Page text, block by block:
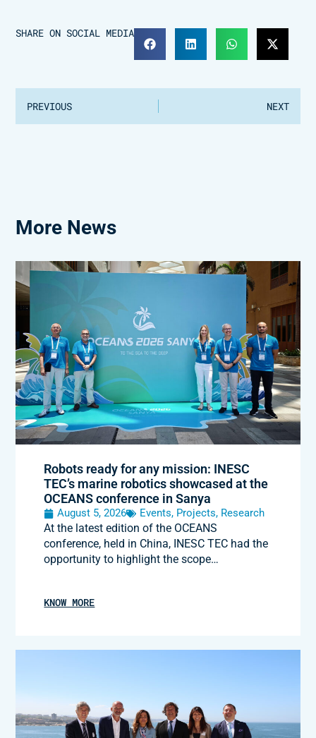
SHARE ON SOCIAL MEDIA
PREVIOUS NEXT
More News
Robots ready for any mission: INESC
TEC’s marine robotics showcased at the
OCEANS conference in Sanya
August 5, 2026 Events, Projects, Research
At the latest edition of the OCEANS
conference, held in China, INESC TEC had the
opportunity to highlight the scope…
KNOW MORE